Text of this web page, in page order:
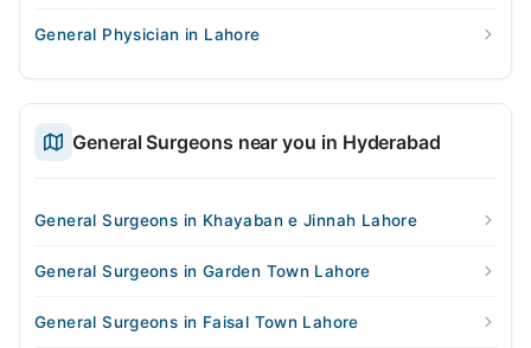
General Physician in Lahore
General Surgeons near you in Hyderabad
General Surgeons in Khayaban e Jinnah Lahore
General Surgeons in Garden Town Lahore
General Surgeons in Faisal Town Lahore